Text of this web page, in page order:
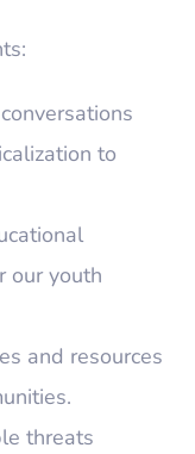
to
our youth
and resources
threats